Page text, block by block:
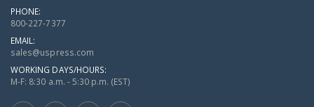
PHONE:
800-227-7377
EMAIL:
sales@uspress.com
WORKING DAYS/HOURS:
M-F: 8:30 a.m. - 5:30 p.m. (EST)